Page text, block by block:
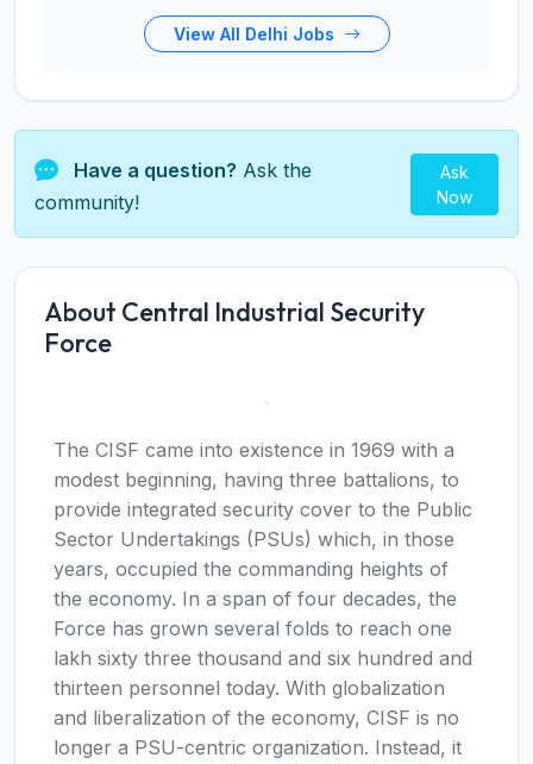
View All Delhi Jobs
Have a question? Ask the
community!
Ask
Now
About Central Industrial Security
Force
The CISF came into existence in 1969 with a
modest beginning, having three battalions, to
provide integrated security cover to the Public
Sector Undertakings (PSUs) which, in those
years, occupied the commanding heights of
the economy. In a span of four decades, the
Force has grown several folds to reach one
lakh sixty three thousand and six hundred and
thirteen personnel today. With globalization
and liberalization of the economy, CISF is no
longer a PSU-centric organization. Instead, it